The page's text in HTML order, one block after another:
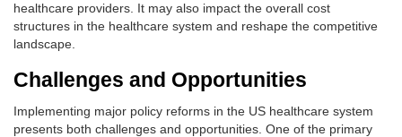
healthcare providers. It may also impact the overall cost
structures in the healthcare system and reshape the competitive
landscape.
Challenges and Opportunities
Implementing major policy reforms in the US healthcare system
presents both challenges and opportunities. One of the primary